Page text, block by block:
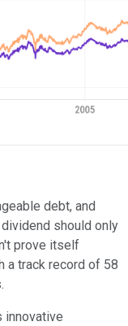
debt, and
should only
prove itself
a track record of 58
innovative